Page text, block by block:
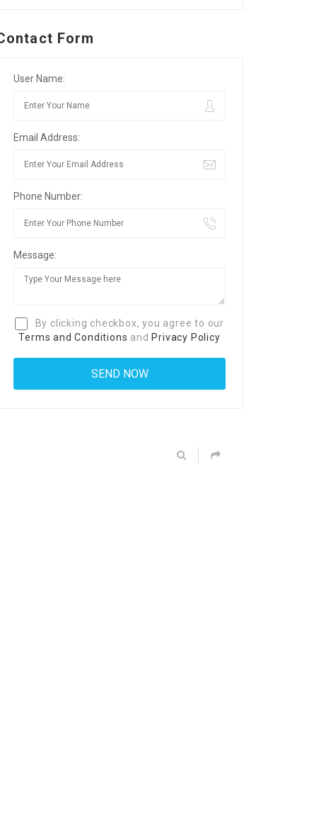
Form
User Name:
Email Address:
Phone Number:
Message:
By clicking checkbox, you agree to our
Terms and Conditions and Privacy Policy